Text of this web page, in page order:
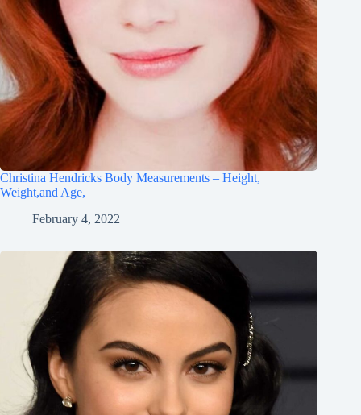
Christina Hendricks Body Measurements – Height,
Weight,and Age,
February 4, 2022